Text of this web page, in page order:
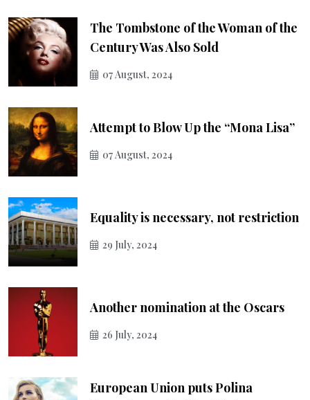
The Tombstone of the Woman of the
Century Was Also Sold
07 August, 2024
Attempt to Blow Up the “Mona Lisa”
07 August, 2024
Equality is necessary, not restriction
29 July, 2024
Another nomination at the Oscars
26 July, 2024
European Union puts Polina